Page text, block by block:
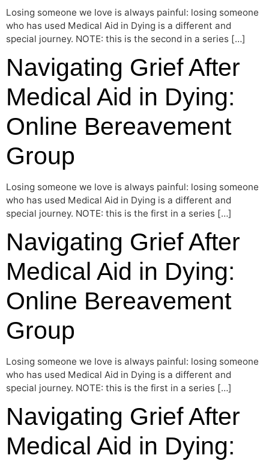
Losing someone we love is always painful: losing someone
who has used Medical Aid in Dying is a different and
special journey. NOTE: this is the second in a series […]
Navigating Grief After
Medical Aid in Dying:
Online Bereavement
Group
Losing someone we love is always painful: losing someone
who has used Medical Aid in Dying is a different and
special journey. NOTE: this is the first in a series […]
Navigating Grief After
Medical Aid in Dying:
Online Bereavement
Group
Losing someone we love is always painful: losing someone
who has used Medical Aid in Dying is a different and
special journey. NOTE: this is the first in a series […]
Navigating Grief After
Medical Aid in Dying: